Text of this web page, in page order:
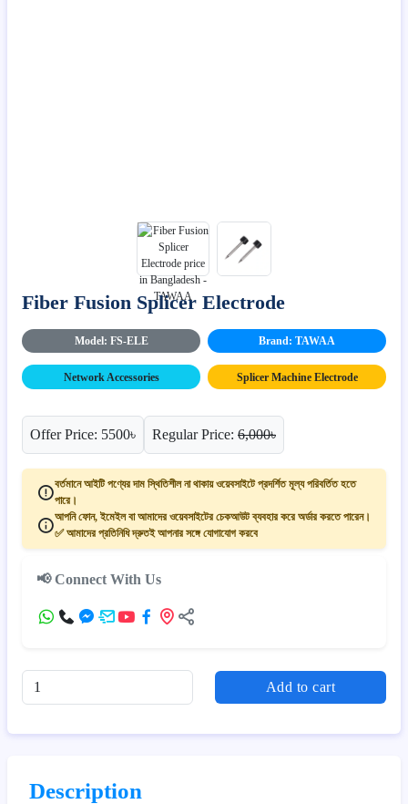
Fiber Fusion Splicer Electrode
Model: FS-ELE Brand: TAWAA
Network Accessories Splicer Machine Electrode
Offer Price: 5500৳ Regular Price: 6,000৳
বর্তমানে আইটি পণ্যের দাম স্থিতিশীল না থাকায় ওয়েবসাইটে প্রদর্শিত মূল্য পরিবর্তিত হতে
পারে।
আপনি ফোন, ইমেইল বা আমাদের ওয়েবসাইটের চেকআউট ব্যবহার করে অর্ডার করতে পারেন।
✅ আমাদের প্রতিনিধি দ্রুতই আপনার সঙ্গে যোগাযোগ করবে
📢 Connect With Us
Add to cart
Description